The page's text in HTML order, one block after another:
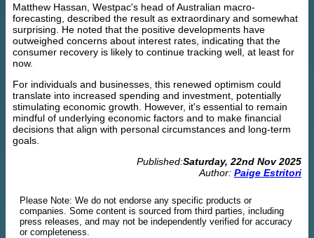
Matthew Hassan, Westpac's head of Australian macro-
forecasting, described the result as extraordinary and somewhat
surprising. He noted that the positive developments have
outweighed concerns about interest rates, indicating that the
consumer recovery is likely to continue tracking well, at least for
now.
For individuals and businesses, this renewed optimism could
translate into increased spending and investment, potentially
stimulating economic growth. However, it's essential to remain
mindful of underlying economic factors and to make financial
decisions that align with personal circumstances and long-term
goals.
Published:Saturday, 22nd Nov 2025
Author: Paige Estritori
Please Note: We do not endorse any specific products or
companies. Some content is sourced from third parties, including
press releases, and may not be independently verified for accuracy
or completeness.